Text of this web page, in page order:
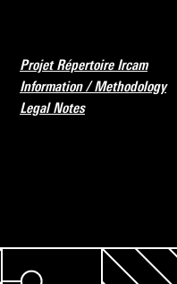
Projet Répertoire Ircam
Information / Methodology
Legal Notes